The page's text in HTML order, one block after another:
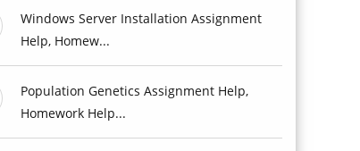
Windows Server Installation Assignment
Help, Homew...
Population Genetics Assignment Help,
Homework Help...